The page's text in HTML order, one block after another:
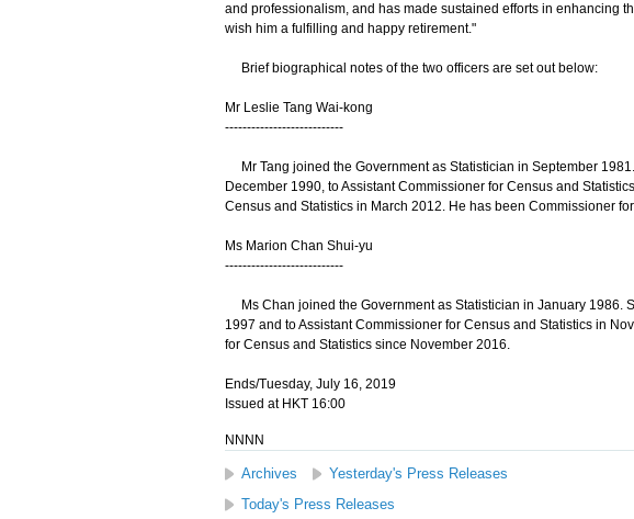
and professionalism, and has made sustained efforts in enhancing
wish him a fulfilling and happy retirement."
Brief biographical notes of the two officers are set out below:
Mr Leslie Tang Wai-kong
---------------------------
Mr Tang joined the Government as Statistician in September
December 1990, to Assistant Commissioner for Census and
Census and Statistics in March 2012. He has been Commissioner
Ms Marion Chan Shui-yu
---------------------------
Ms Chan joined the Government as Statistician in January 1986.
1997 and to Assistant Commissioner for Census and Statistics in
for Census and Statistics since November 2016.
Ends/Tuesday, July 16, 2019
Issued at HKT 16:00
NNNN
Archives Yesterday's Press Releases
Today's Press Releases